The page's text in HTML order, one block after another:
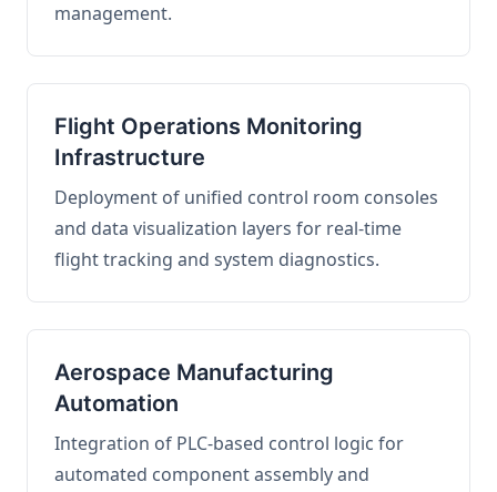
management.
Flight Operations Monitoring
Infrastructure
Deployment of unified control room consoles
and data visualization layers for real-time
flight tracking and system diagnostics.
Aerospace Manufacturing
Automation
Integration of PLC-based control logic for
automated component assembly and